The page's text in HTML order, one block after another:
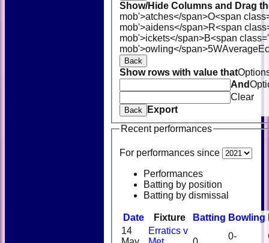
Show/Hide Columns and Drag
mob'>atches</span>O<span
mob'>aidens</span>R<span
mob'>ickets</span>B<span
mob'>owling</span>5WAverage
Back
Show rows with value that
And
Clear
Back
Export
Recent performances
For performances since
Performances
Batting by position
Batting by dismissal
Date Fixture Batting Bowling
14
Erratics v
0-